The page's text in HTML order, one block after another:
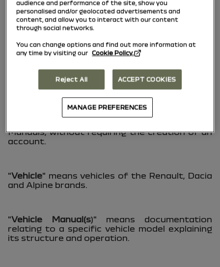
characteristics and use of a multimedia
system integrated into a Vehicle.
Services" refers to the various functionalities
accessible through the Website.
individual or a professional, who accesses the
"User Manual" Website to consult and/or
Manuals, without requiring the creation of an
account.
"Vehicle" means vehicles of the Renault, Dacia
and Alpine brands.
"Vehicle Manual(s)" means documentation
relating to a specific vehicle model explaining
its structure and operation.
audience and performance of the site, show you
personalised and/or geolocated advertisements and
content, and allow you to interact with our content
through social networks.
You can change options and find out more information at
any time by visiting our Cookie Policy.
Reject All ACCEPT COOKIES
MANAGE PREFERENCES